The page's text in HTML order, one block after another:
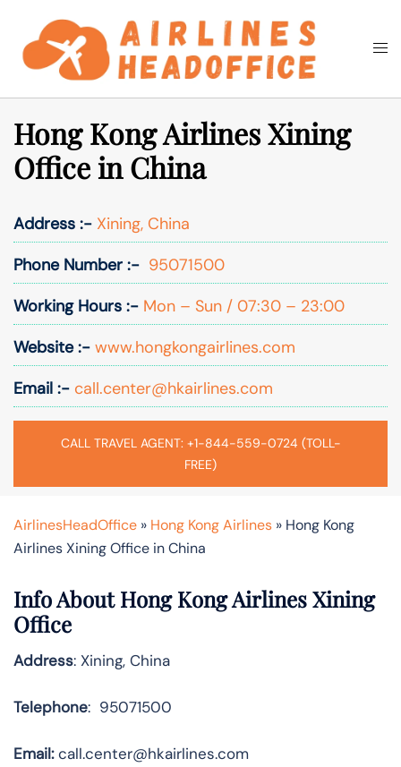
content
Search
Hong Kong Airlines Xining
Office in China
Address :- Xining, China
Phone Number :- 95071500
Working Hours :- Mon – Sun / 07:30 – 23:00
Website :- www.hongkongairlines.com
Email :- call.center@hkairlines.com
CALL TRAVEL AGENT: +1-844-559-0724 (TOLL-
FREE)
AirlinesHeadOffice » Hong Kong Airlines » Hong Kong
Airlines Xining Office in China
Info About Hong Kong Airlines Xining
Office
Address: Xining, China
Telephone: 95071500
Email:call.center@hkairlines.com